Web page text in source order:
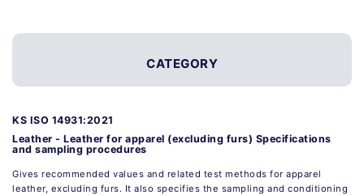
CATEGORY
KS ISO 14931:2021
Leather - Leather for apparel (excluding furs) Specifications
and sampling procedures
Gives recommended values and related test methods for apparel
leather, excluding furs. It also specifies the sampling and conditioning